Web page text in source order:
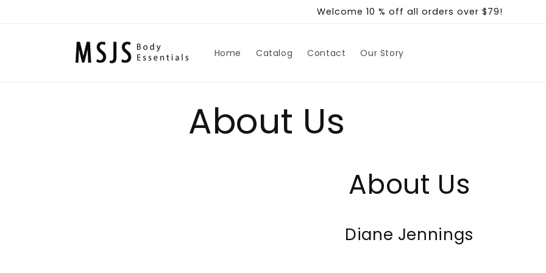
Welcome 10 % off all orders over $79!
Home Catalog Contact Our Story
About Us
About Us
Diane Jennings